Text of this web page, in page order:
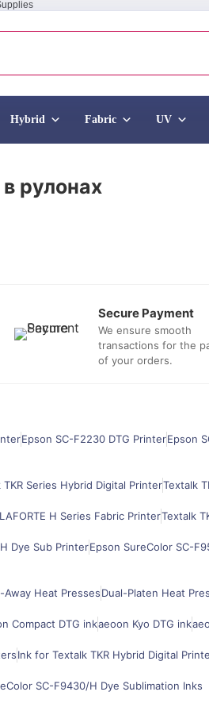
Hybrid Fabric UV
рулонах
Secure Payment
We ensure smooth
transactions for the
of your orders.
Epson SC-F2230 DTG PrinterEpson
TKR Series Hybrid Digital PrinterTextalk
H Series Fabric PrinterTextalk
Dye Sub PrinterEpson SureColor SC-
Away Heat PressesDual-Platen Heat
Compact DTG inkaeoon Kyo DTG ink
Ink for Textalk TKR Hybrid Digital
SC-F9430/H Dye Sublimation Inks